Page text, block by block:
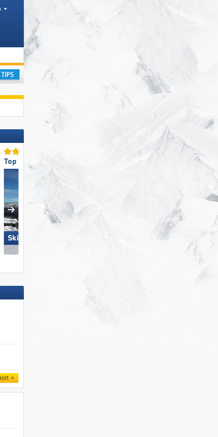
Top Snow Reliability
Skiregion Hochoetz
Top for Families
Ski Juwel Alpbachtal
Wildschönau